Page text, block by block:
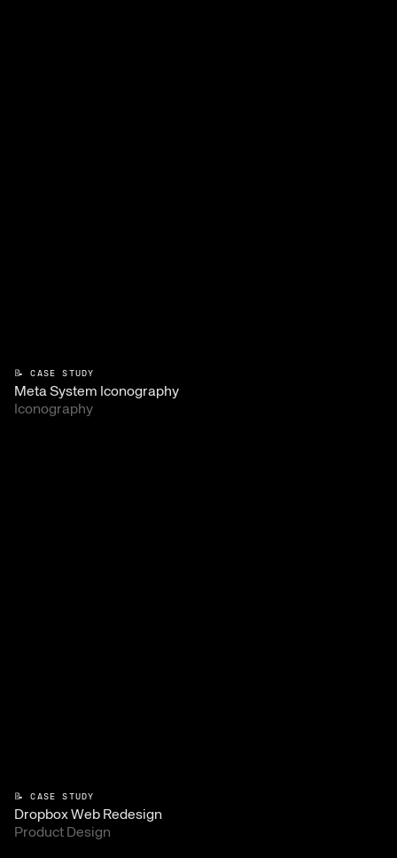
📝 CASE STUDY
Meta System Iconography
Iconography
📝 CASE STUDY
Dropbox Web Redesign
Product Design